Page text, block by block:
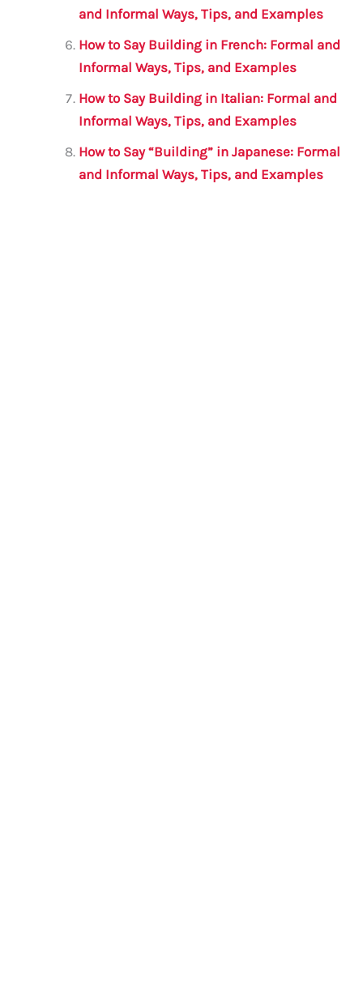
and Informal Ways, Tips, and Examples
How to Say Building in French: Formal and
Informal Ways, Tips, and Examples
How to Say Building in Italian: Formal and
Informal Ways, Tips, and Examples
How to Say “Building” in Japanese: Formal
and Informal Ways, Tips, and Examples